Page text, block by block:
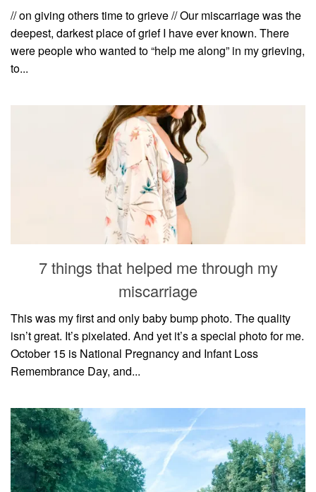
// on giving others time to grieve // Our miscarriage was the
deepest, darkest place of grief I have ever known. There
were people who wanted to “help me along” in my grieving,
to...
7 things that helped me through my
miscarriage
This was my first and only baby bump photo. The quality
isn’t great. It’s pixelated. And yet it’s a special photo for me.
October 15 is National Pregnancy and Infant Loss
Remembrance Day, and...